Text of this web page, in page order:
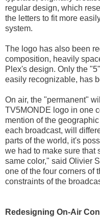
regular design, which
the letters to fit more
system.
The logo has also been
composition, heavily
Plex's design. Only the
easily recognizable, has
On air, the "permanent"
TV5MONDE logo in one
mention of the
each broadcast, will
parts of the world, it's
we had to make sure that
same color," said Olivier
one of the four corners of
constraints of the
Redesigning On-Air